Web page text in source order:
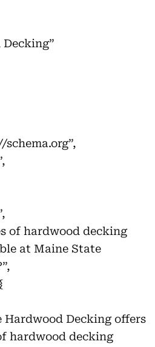
Decking”
of hardwood decking
at Maine State
Hardwood Decking offers
hardwood decking